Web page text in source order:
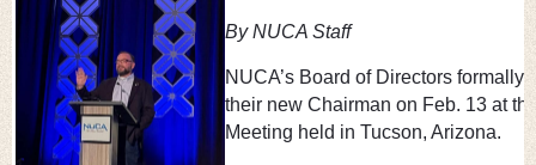
By NUCA Staff
NUCA’s Board of Directors
their new Chairman on Feb. 13 at
Meeting held in Tucson, Arizona.